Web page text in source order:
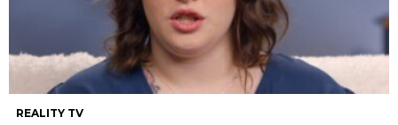
REALITY TV